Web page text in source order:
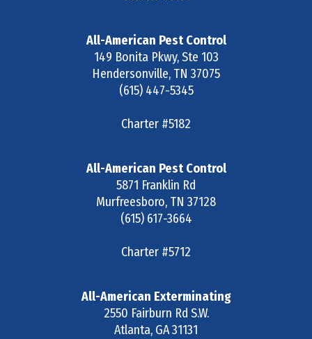
All-American Pest Control
149 Bonita Pkwy, Ste 103
Hendersonville, TN 37075
(615) 447-5345
Charter #5182
All-American Pest Control
5871 Franklin Rd
Murfreesboro, TN 37128
(615) 617-3664
Charter #5712
All-American Exterminating
2550 Fairburn Rd S.W.
Atlanta, GA31131